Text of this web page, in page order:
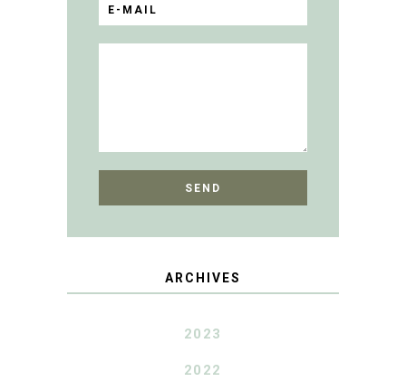
ARCHIVES
2023
2022